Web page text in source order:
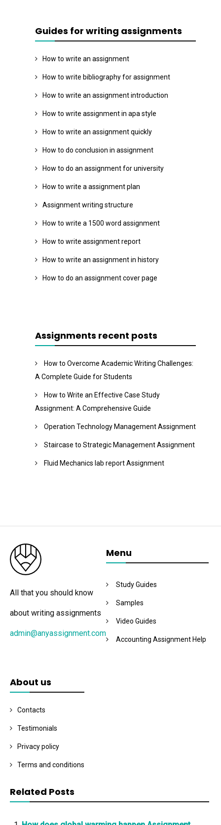
Guides for writing assignments
How to write an assignment
How to write bibliography for assignment
How to write an assignment introduction
How to write assignment in apa style
How to write an assignment quickly
How to do conclusion in assignment
How to do an assignment for university
How to write a assignment plan
Assignment writing structure
How to write a 1500 word assignment
How to write assignment report
How to write an assignment in history
How to do an assignment cover page
Assignments recent posts
How to Overcome Academic Writing Challenges:
A Complete Guide for Students
How to Write an Effective Case Study
Assignment: A Comprehensive Guide
Operation Technology Management Assignment
Staircase to Strategic Management Assignment
Fluid Mechanics lab report Assignment
All that you should know
about writing assignments
admin@anyassignment.com
Menu
Study Guides
Samples
Video Guides
Accounting Assignment Help
About us
Contacts
Testimonials
Privacy policy
Terms and conditions
Related Posts